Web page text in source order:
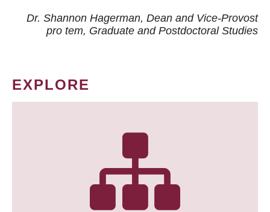
Dr. Shannon Hagerman, Dean and Vice-Provost
pro tem, Graduate and Postdoctoral Studies
EXPLORE